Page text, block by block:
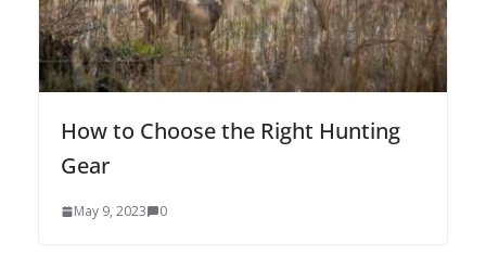
How to Choose the Right Hunting
Gear
May 9, 2023 0